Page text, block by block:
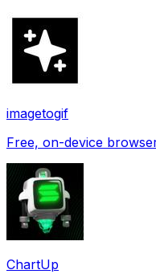
imagetogif
Free, on-device
ChartUp